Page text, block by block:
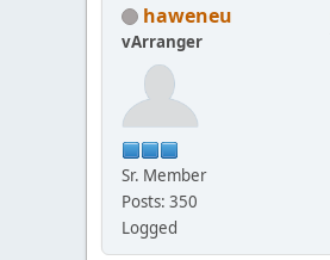
haweneu
vArranger
Sr. Member
Posts: 350
Logged